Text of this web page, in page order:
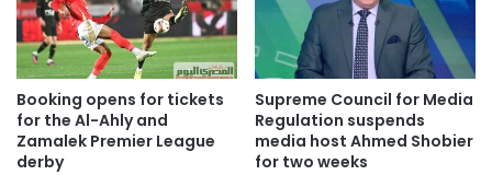
Booking opens for tickets
for the Al-Ahly and
Zamalek Premier League
derby
Supreme Council for Media
Regulation suspends
media host Ahmed Shobier
for two weeks